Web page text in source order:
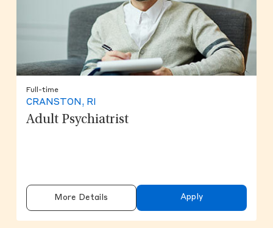
Full-time
CRANSTON, RI
Adult Psychiatrist
More Details Apply